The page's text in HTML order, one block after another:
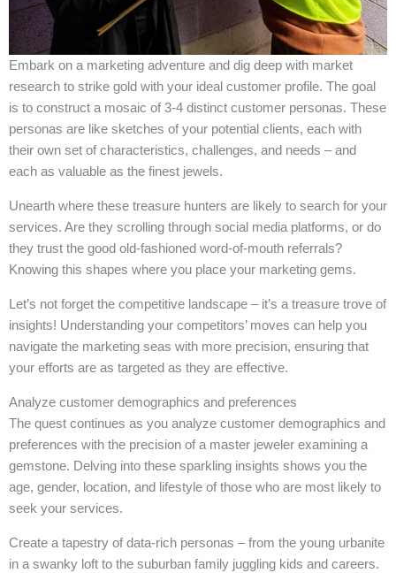
Embark on a marketing adventure and dig deep with market
research to strike gold with your ideal customer profile. The goal
is to construct a mosaic of 3-4 distinct customer personas. These
personas are like sketches of your potential clients, each with
their own set of characteristics, challenges, and needs – and
each as valuable as the finest jewels.
Unearth where these treasure hunters are likely to search for your
services. Are they scrolling through social media platforms, or do
they trust the good old-fashioned word-of-mouth referrals?
Knowing this shapes where you place your marketing gems.
Let’s not forget the competitive landscape – it’s a treasure trove of
insights! Understanding your competitors’ moves can help you
navigate the marketing seas with more precision, ensuring that
your efforts are as targeted as they are effective.
Analyze customer demographics and preferences
The quest continues as you analyze customer demographics and
preferences with the precision of a master jeweler examining a
gemstone. Delving into these sparkling insights shows you the
age, gender, location, and lifestyle of those who are most likely to
seek your services.
Create a tapestry of data-rich personas – from the young urbanite
in a swanky loft to the suburban family juggling kids and careers.